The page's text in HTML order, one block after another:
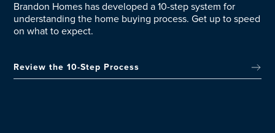
Brandon Homes has developed a 10-step system for
understanding the home buying process. Get up to speed
on what to expect.
Review the 10-Step Process